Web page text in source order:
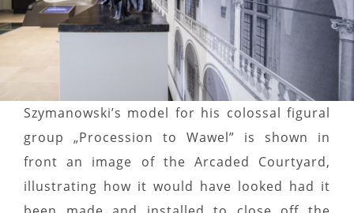
Szymanowski’s model for his colossal figural
group „Procession to Wawel” is shown in
front an image of the Arcaded Courtyard,
illustrating how it would have looked had it